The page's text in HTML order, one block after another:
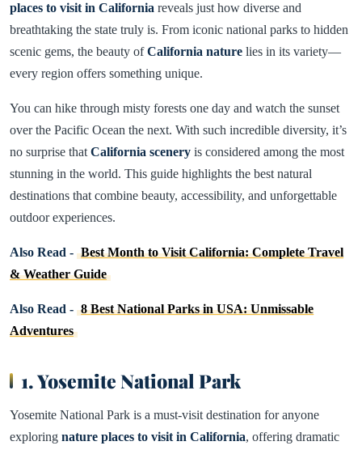
places to visit in California reveals just how diverse and
breathtaking the state truly is. From iconic national parks to hidden
scenic gems, the beauty ofCalifornia nature lies in its variety—
every region offers something unique.
You can hike through misty forests one day and watch the sunset
over the Pacific Ocean the next. With such incredible diversity, it’s
no surprise that California scenery is considered among the most
stunning in the world. This guide highlights the best natural
destinations that combine beauty, accessibility, and unforgettable
outdoor experiences.
Also Read - Best Month to Visit California: Complete Travel
& Weather Guide
Also Read - 8 Best National Parks in USA: Unmissable
Adventures
1. Yosemite National Park
Yosemite National Park is a must-visit destination for anyone
exploring nature places to visit in California, offering dramatic